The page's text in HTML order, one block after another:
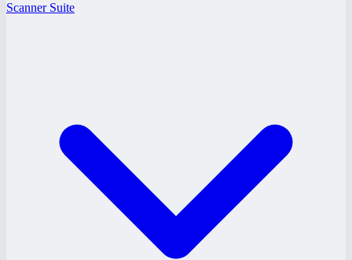
Scanner Suite